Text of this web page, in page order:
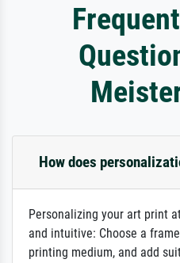
How does
Personalizing your art print
and intuitive: Choose a
printing medium, and add